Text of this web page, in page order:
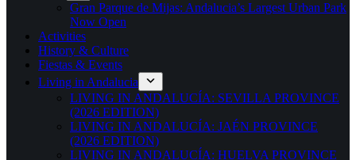
Gran Parque de Mijas: Andalucia’s Largest Urban Park
Now Open
Activities
History & Culture
Fiestas & Events
Living in Andalucia
LIVING IN ANDALUCÍA: SEVILLA PROVINCE
(2026 EDITION)
LIVING IN ANDALUCÍA: JAÉN PROVINCE
(2026 EDITION)
LIVING IN ANDALUCÍA: HUELVA PROVINCE